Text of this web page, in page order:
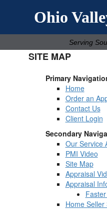
Ohio
Serving
SITE MAP
Primary
Home
Order an
Contact Us
Client Login
Secondary
Our Service
PMI Video
Site Map
Appraisal
Appraisal
Home Seller